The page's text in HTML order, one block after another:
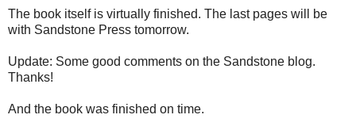
The book itself is virtually finished. The last pages will be
with Sandstone Press tomorrow.
Update: Some good comments on the Sandstone blog.
Thanks!
And the book was finished on time.